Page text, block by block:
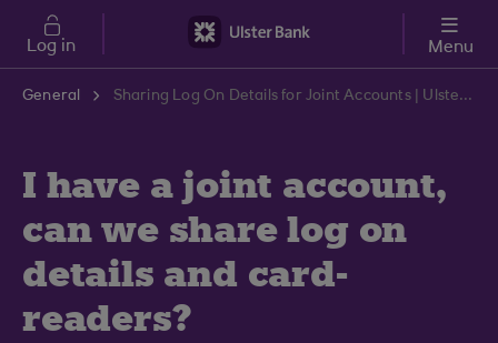
Skip to main content
Log in Menu
General Sharing Log On Details for Joint Accounts | Ulster Bank Support Centre
I have a joint account,
can we share log on
details and card-
readers?